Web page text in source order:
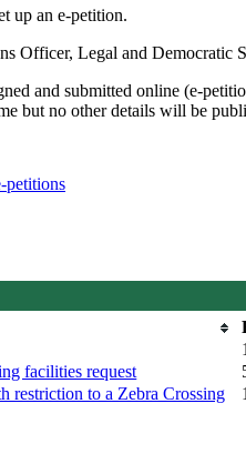
up an e-petition.
Officer, Legal and
and submitted online (e-
but no other details will be
petitions
facilities request
restriction to a Zebra Crossing